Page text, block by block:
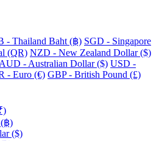
- Thailand Baht (฿) SGD - Singapore
(QR) NZD - New Zealand Dollar ($)
AUD - Australian Dollar ($) USD -
- Euro (€) GBP - British Pound (£)
฿)
($)